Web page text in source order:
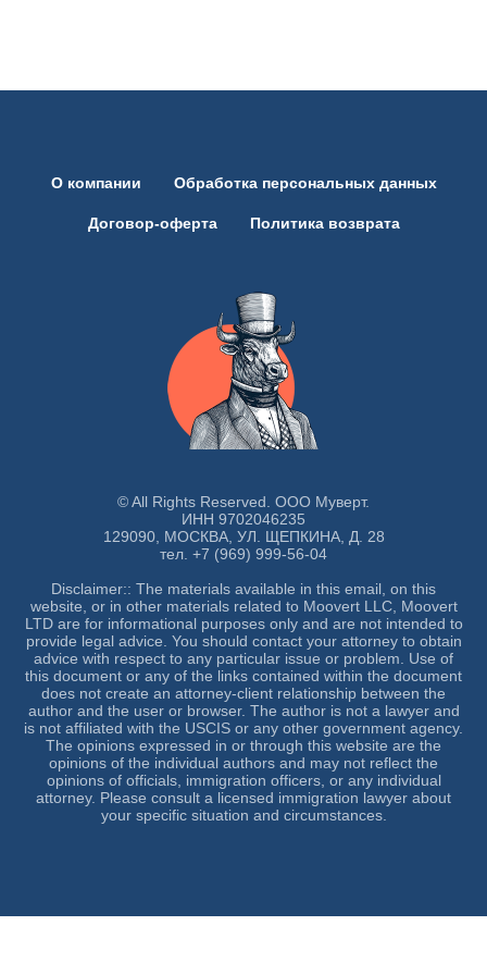
О компании Обработка персональных данных
Договор-оферта Политика возврата
© All Rights Reserved. ООО Муверт.
ИНН 9702046235
129090, МОСКВА, УЛ. ЩЕПКИНА, Д. 28
тел. +7 (969) 999-56-04
Disclaimer:: The materials available in this email, on this
website, or in other materials related to Moovert LLC, Moovert
LTD are for informational purposes only and are not intended to
provide legal advice. You should contact your attorney to obtain
advice with respect to any particular issue or problem. Use of
this document or any of the links contained within the document
does not create an attorney-client relationship between the
author and the user or browser. The author is not a lawyer and
is not affiliated with the USCIS or any other government agency.
The opinions expressed in or through this website are the
opinions of the individual authors and may not reflect the
opinions of officials, immigration officers, or any individual
attorney. Please consult a licensed immigration lawyer about
your specific situation and circumstances.